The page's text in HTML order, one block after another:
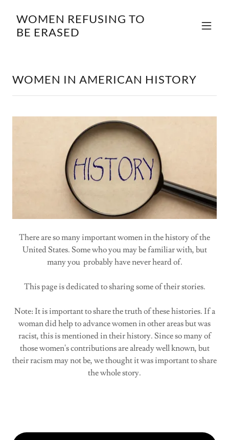
WOMEN REFUSING TO
BE ERASED
WOMEN IN AMERICAN HISTORY
There are so many important women in the history of the
United States. Some who you may be familiar with, but
many you probably have never heard of.
This page is dedicated to sharing some of their stories.
Note: It is important to share the truth of these histories. If a
woman did help to advance women in other areas but was
racist, this is mentioned in their history. Since so many of
those women's contributions are already well known, but
their racism may not be, we thought it was important to share
the whole story.